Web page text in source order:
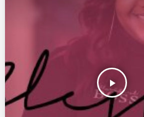
play_arrow